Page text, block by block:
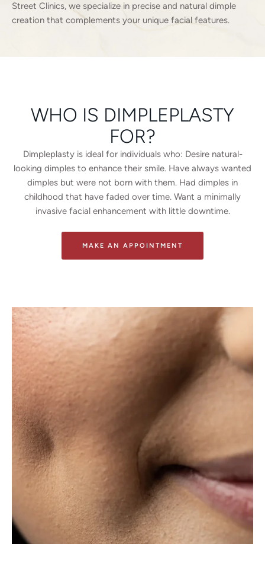
Street Clinics, we specialize in precise and natural dimple
creation that complements your unique facial features.
WHO IS DIMPLEPLASTY
FOR?
Dimpleplasty is ideal for individuals who: Desire natural-
looking dimples to enhance their smile. Have always wanted
dimples but were not born with them. Had dimples in
childhood that have faded over time. Want a minimally
invasive facial enhancement with little downtime.
MAKE AN APPOINTMENT